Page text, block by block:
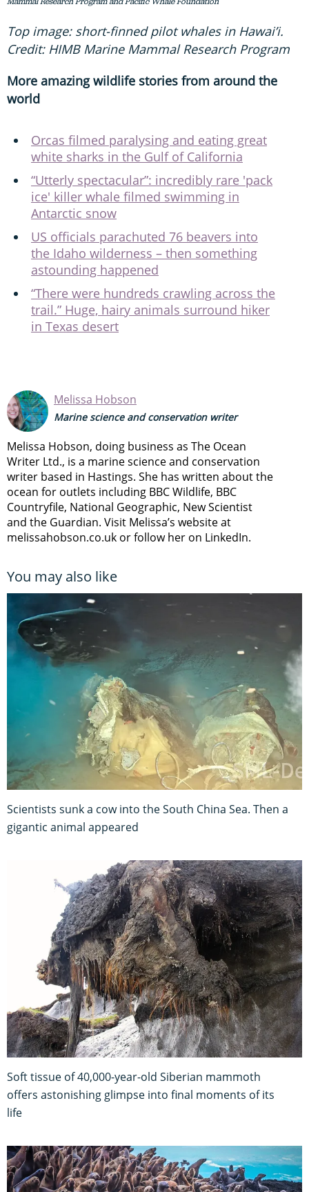
Top image: short-finned pilot whales in Hawai’i.
Credit: HIMB Marine Mammal Research Program
More amazing wildlife stories from around the
world
Orcas filmed paralysing and eating great
white sharks in the Gulf of California
“Utterly spectacular”: incredibly rare 'pack
ice' killer whale filmed swimming in
Antarctic snow
US officials parachuted 76 beavers into
the Idaho wilderness – then something
astounding happened
“There were hundreds crawling across the
trail.” Huge, hairy animals surround hiker
in Texas desert
Melissa Hobson
Marine science and conservation writer
Melissa Hobson, doing business as The Ocean
Writer Ltd., is a marine science and conservation
writer based in Hastings. She has written about the
ocean for outlets including BBC Wildlife, BBC
Countryfile, National Geographic, New Scientist
and the Guardian. Visit Melissa’s website at
melissahobson.co.uk or follow her on LinkedIn.
You may also like
Scientists sunk a cow into the South China Sea. Then a
gigantic animal appeared
Soft tissue of 40,000-year-old Siberian mammoth
offers astonishing glimpse into final moments of its
life